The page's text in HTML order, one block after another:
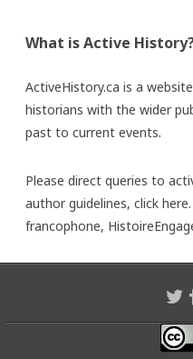
What is Active
ActiveHistory.ca is a
historians with the wider
past to current events.
Please direct queries to
author guidelines, click here
francophone,